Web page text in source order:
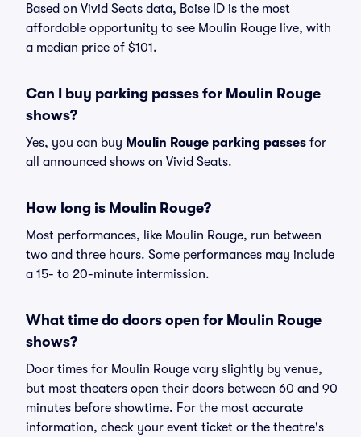
Based on Vivid Seats data, Boise ID is the most
affordable opportunity to see Moulin Rouge live, with
a median price of $101.
Can I buy parking passes for Moulin Rouge
shows?
Yes, you can buy Moulin Rouge parking passes for
all announced shows on Vivid Seats.
How long is Moulin Rouge?
Most performances, like Moulin Rouge, run between
two and three hours. Some performances may include
a 15- to 20-minute intermission.
What time do doors open for Moulin Rouge
shows?
Door times for Moulin Rouge vary slightly by venue,
but most theaters open their doors between 60 and 90
minutes before showtime. For the most accurate
information, check your event ticket or the theatre's